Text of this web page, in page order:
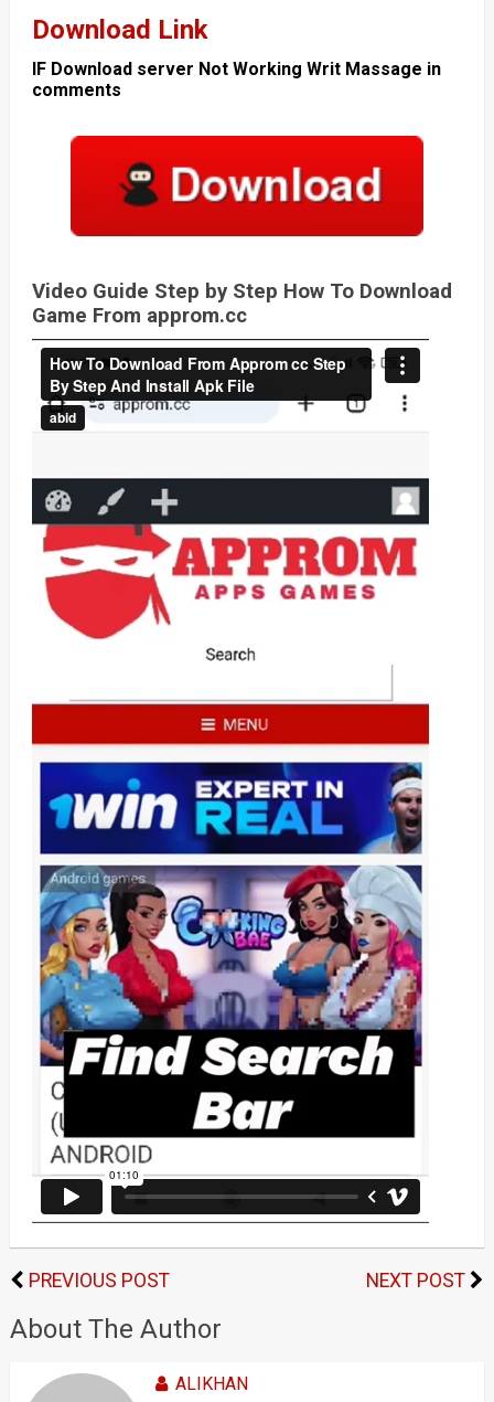
Download Link
IF Download server Not Working Writ Massage in
comments
Video Guide Step by Step How To Download
Game From approm.cc
PREVIOUS POST NEXT POST
About The Author
ALIKHAN